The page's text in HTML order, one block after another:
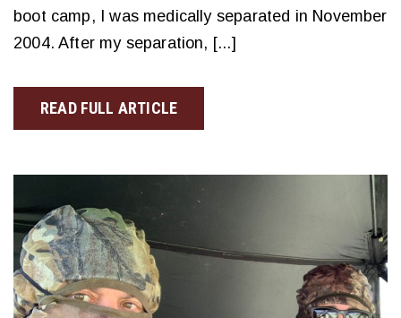
boot camp, I was medically separated in November
2004. After my separation, [...]
READ FULL ARTICLE